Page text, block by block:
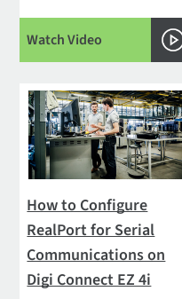
Watch Video
How to Configure
RealPort for Serial
Communications on
Digi Connect EZ 4i